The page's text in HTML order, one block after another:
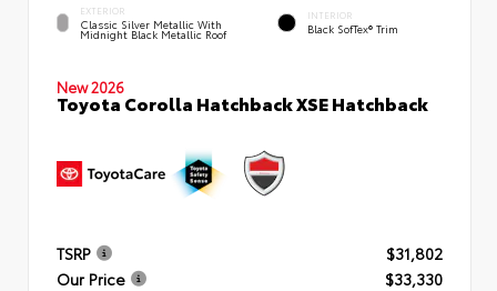
EXTERIOR
Classic Silver Metallic With
Midnight Black Metallic Roof
INTERIOR
Black SofTex® Trim
New 2026
Toyota Corolla Hatchback XSE Hatchback
TSRP
$31,802
Our Price
$33,330